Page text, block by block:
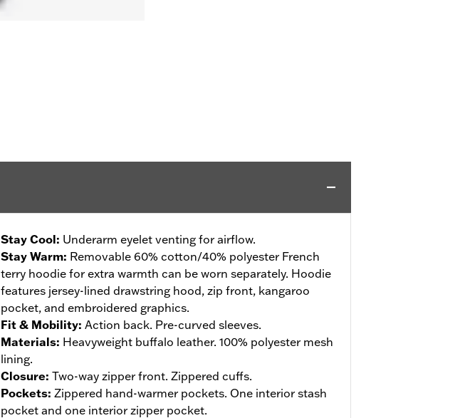
Stay Cool: Underarm eyelet venting for airflow.
Stay Warm: Removable 60% cotton/40% polyester French
terry hoodie for extra warmth can be worn separately. Hoodie
features jersey-lined drawstring hood, zip front, kangaroo
pocket, and embroidered graphics.
Fit & Mobility: Action back. Pre-curved sleeves.
Materials: Heavyweight buffalo leather. 100% polyester mesh
lining.
Closure: Two-way zipper front. Zippered cuffs.
Pockets: Zippered hand-warmer pockets. One interior stash
pocket and one interior zipper pocket.